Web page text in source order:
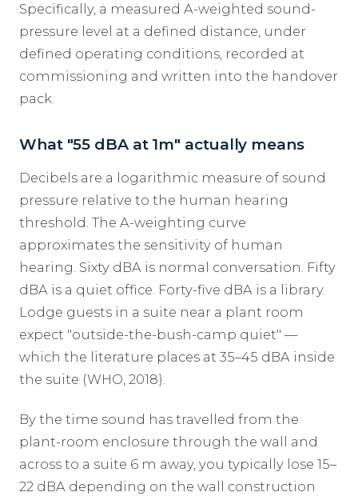
Specifically, a measured A-weighted sound-
pressure level at a defined distance, under
defined operating conditions, recorded at
commissioning and written into the handover
pack.
What "55 dBA at 1m" actually means
Decibels are a logarithmic measure of sound
pressure relative to the human hearing
threshold. The A-weighting curve
approximates the sensitivity of human
hearing. Sixty dBA is normal conversation. Fifty
dBA is a quiet office. Forty-five dBA is a library.
Lodge guests in a suite near a plant room
expect "outside-the-bush-camp quiet" —
which the literature places at 35–45 dBA inside
the suite (WHO, 2018).
By the time sound has travelled from the
plant-room enclosure through the wall and
across to a suite 6 m away, you typically lose 15–
22 dBA depending on the wall construction